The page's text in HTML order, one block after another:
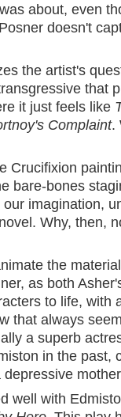
about, even
doesn't
the artist's
that
it just feels like
Complaint.
Crucifixion
bare-bones
imagination,
Why, then,
the
as both
to life, with
that always
a superb
in the past,
well with